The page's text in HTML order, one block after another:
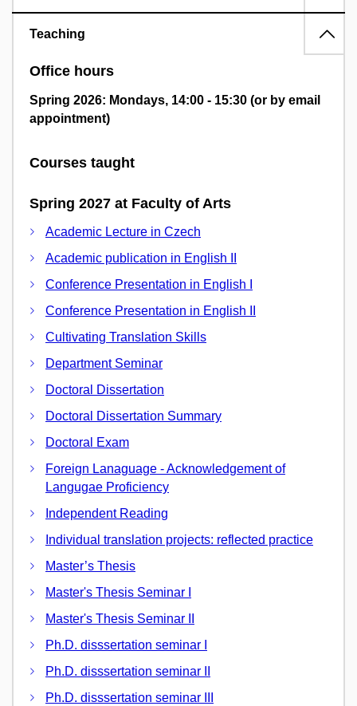
Teaching
Office hours
Spring 2026: Mondays, 14:00 - 15:30 (or by email
appointment)
Courses taught
Spring 2027 at Faculty of Arts
Academic Lecture in Czech
Academic publication in English II
Conference Presentation in English I
Conference Presentation in English II
Cultivating Translation Skills
Department Seminar
Doctoral Dissertation
Doctoral Dissertation Summary
Doctoral Exam
Foreign Lanaguage - Acknowledgement of
Langugae Proficiency
Independent Reading
Individual translation projects: reflected practice
Master’s Thesis
Master's Thesis Seminar I
Master's Thesis Seminar II
Ph.D. disssertation seminar I
Ph.D. disssertation seminar II
Ph.D. disssertation seminar III